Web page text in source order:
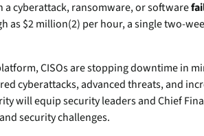
endpoints at scale.
cyberattack, ransomware, or software
as $2 million(2) per hour, a single two-
CISOs are stopping downtime in
cyberattacks, advanced threats, and
will equip security leaders and Chief
security challenges.